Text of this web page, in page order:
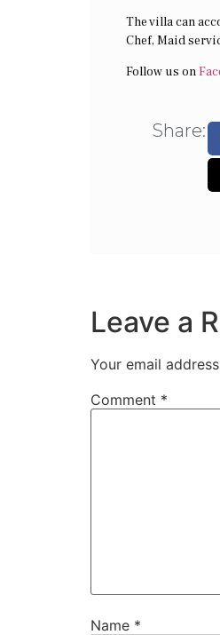
The villa can
Chef, Maid
Follow us on
Share:
Leave a
Your email
Comment *
Name *